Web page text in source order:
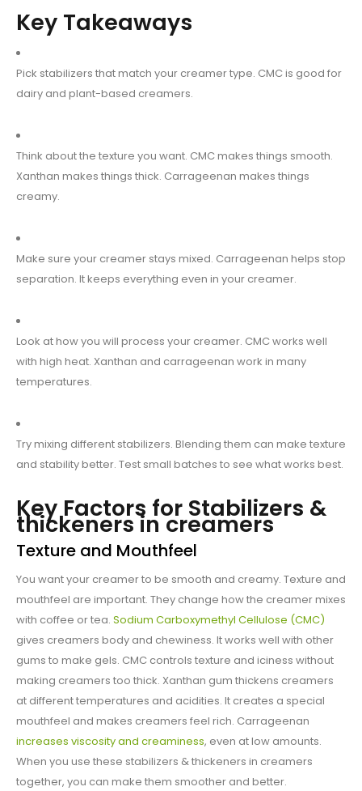
Key Takeaways
Pick stabilizers that match your creamer type. CMC is good for
dairy and plant-based creamers.
Think about the texture you want. CMC makes things smooth.
Xanthan makes things thick. Carrageenan makes things
creamy.
Make sure your creamer stays mixed. Carrageenan helps stop
separation. It keeps everything even in your creamer.
Look at how you will process your creamer. CMC works well
with high heat. Xanthan and carrageenan work in many
temperatures.
Try mixing different stabilizers. Blending them can make texture
and stability better. Test small batches to see what works best.
Key Factors for Stabilizers &
thickeners in creamers
Texture and Mouthfeel
You want your creamer to be smooth and creamy. Texture and
mouthfeel are important. They change how the creamer mixes
with coffee or tea. Sodium Carboxymethyl Cellulose (CMC)
gives creamers body and chewiness. It works well with other
gums to make gels. CMC controls texture and iciness without
making creamers too thick. Xanthan gum thickens creamers
at different temperatures and acidities. It creates a special
mouthfeel and makes creamers feel rich. Carrageenan
increases viscosity and creaminess, even at low amounts.
When you use these stabilizers & thickeners in creamers
together, you can make them smoother and better.